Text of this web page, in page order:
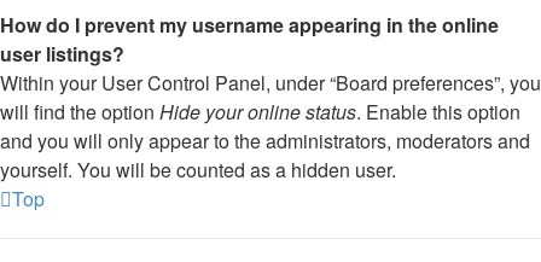
How do I prevent my username appearing in the online
user listings?
Within your User Control Panel, under “Board preferences”, you
will find the option Hide your online status. Enable this option
and you will only appear to the administrators, moderators and
yourself. You will be counted as a hidden user.
Top